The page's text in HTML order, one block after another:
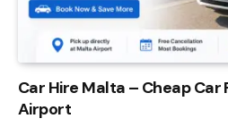
Car Hire Malta – Cheap
Airport